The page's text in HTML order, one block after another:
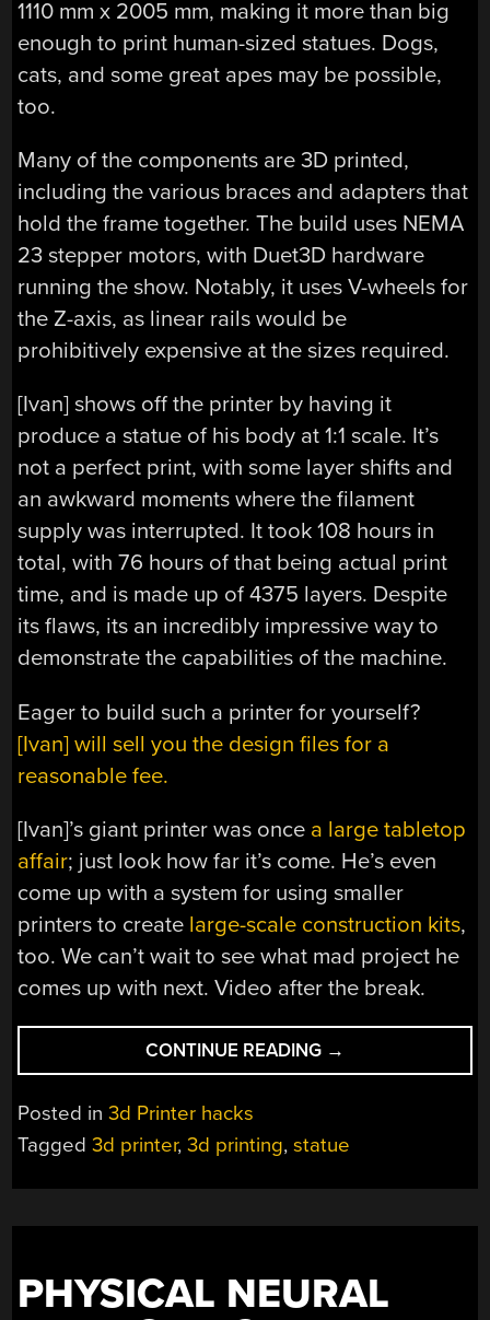
1110 mm x 2005 mm, making it more than big
enough to print human-sized statues. Dogs,
cats, and some great apes may be possible,
too.
Many of the components are 3D printed,
including the various braces and adapters that
hold the frame together. The build uses NEMA
23 stepper motors, with Duet3D hardware
running the show. Notably, it uses V-wheels for
the Z-axis, as linear rails would be
prohibitively expensive at the sizes required.
[Ivan] shows off the printer by having it
produce a statue of his body at 1:1 scale. It’s
not a perfect print, with some layer shifts and
an awkward moments where the filament
supply was interrupted. It took 108 hours in
total, with 76 hours of that being actual print
time, and is made up of 4375 layers. Despite
its flaws, its an incredibly impressive way to
demonstrate the capabilities of the machine.
Eager to build such a printer for yourself?
[Ivan] will sell you the design files for a
reasonable fee.
[Ivan]’s giant printer was once a large tabletop
affair; just look how far it’s come. He’s even
come up with a system for using smaller
printers to create large-scale construction kits,
too. We can’t wait to see what mad project he
comes up with next. Video after the break.
CONTINUE READING “GIANT
3D
PRINT
HUMAN
→
Posted in3d Printer hacks
Tagged3d printer,3d printing,statue
PHYSICAL NEURAL